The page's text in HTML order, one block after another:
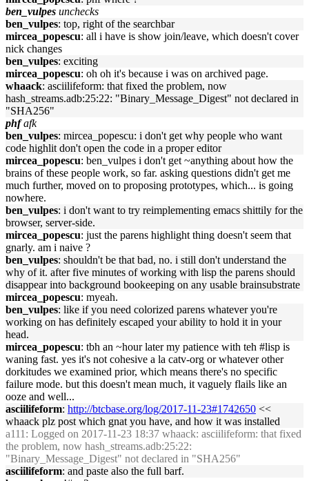
ben_vulpes unchecks
ben_vulpes: top, right of the searchbar
mircea_popescu: all i have is show join/leave, which doesn't cover
nick changes
ben_vulpes: exciting
mircea_popescu: oh oh it's because i was on archived page.
whaack: asciilifeform: that fixed the problem, now
hash_streams.adb:25:22: "Binary_Message_Digest" not declared in
"SHA256"
phf afk
ben_vulpes: mircea_popescu: i don't get why people who want
code highlit don't open the code in a proper editor
mircea_popescu: ben_vulpes i don't get ~anything about how the
brains of these people work, so far. asking questions didn't get me
much further, moved on to proposing prototypes, which... is going
nowhere.
ben_vulpes: i don't want to try reimplementing emacs shittily for the
browser, server-side.
mircea_popescu: just the parens highlight thing doesn't seem that
gnarly. am i naive ?
ben_vulpes: shouldn't be that bad, no. i still don't understand the
why of it. after five minutes of working with lisp the parens should
disappear into background bookeeping on any usable brainsubstrate
mircea_popescu: myeah.
ben_vulpes: like if you need colorized parens whatever you're
working on has definitely escaped your ability to hold it in your
head.
mircea_popescu: tbh an ~hour later my patience with teh #lisp is
waning fast. yes it's not cohesive a la catv-org or whatever other
dorkitudes we examined prior, which means there's no specific
failure mode. but this doesn't mean much, it vaguely flails like an
ooze and well...
asciilifeform: http://btcbase.org/log/2017-11-23#1742650 <<
whaack plz post which gnat you have, and how it was installed
a111 : Logged on 2017-11-23 18:37 whaack: asciilifeform: that fixed
the problem, now hash_streams.adb:25:22:
"Binary_Message_Digest" not declared in "SHA256"
asciilifeform: and paste also the full barf.